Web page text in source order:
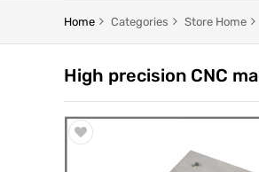
Home Categories Store Home
High precision CNC